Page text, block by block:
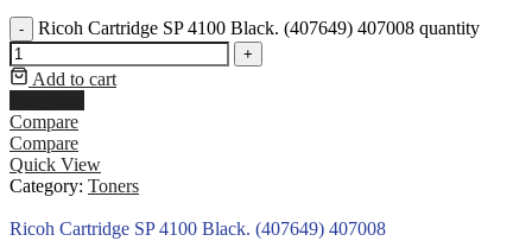
- Ricoh Cartridge SP 4100 Black. (407649) 407008 quantity
+
Add to cart
Compare
Compare
Quick View
Category: Toners
Ricoh Cartridge SP 4100 Black. (407649) 407008